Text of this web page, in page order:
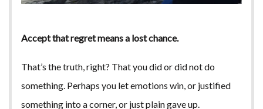
Accept that regret means a lost chance.
That’s the truth, right? That you did or did not do
something. Perhaps you let emotions win, or justified
something into a corner, or just plain gave up.